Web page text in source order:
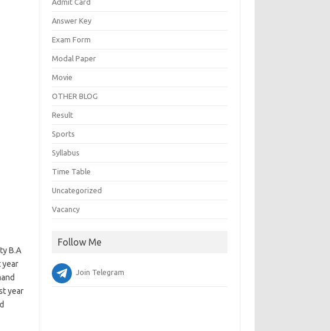
B.A
year
year
Admit Card
Answer Key
Exam Form
Modal Paper
Movie
OTHER BLOG
Result
Sports
Syllabus
Time Table
Uncategorized
Vacancy
Follow Me
Join Telegram